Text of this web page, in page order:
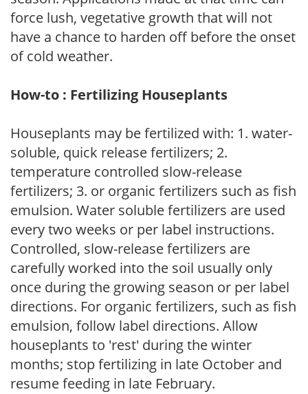
force lush, vegetative growth that will not
have a chance to harden off before the onset
of cold weather.
How-to : Fertilizing Houseplants
Houseplants may be fertilized with: 1. water-
soluble, quick release fertilizers; 2.
temperature controlled slow-release
fertilizers; 3. or organic fertilizers such as fish
emulsion. Water soluble fertilizers are used
every two weeks or per label instructions.
Controlled, slow-release fertilizers are
carefully worked into the soil usually only
once during the growing season or per label
directions. For organic fertilizers, such as fish
emulsion, follow label directions. Allow
houseplants to 'rest' during the winter
months; stop fertilizing in late October and
resume feeding in late February.